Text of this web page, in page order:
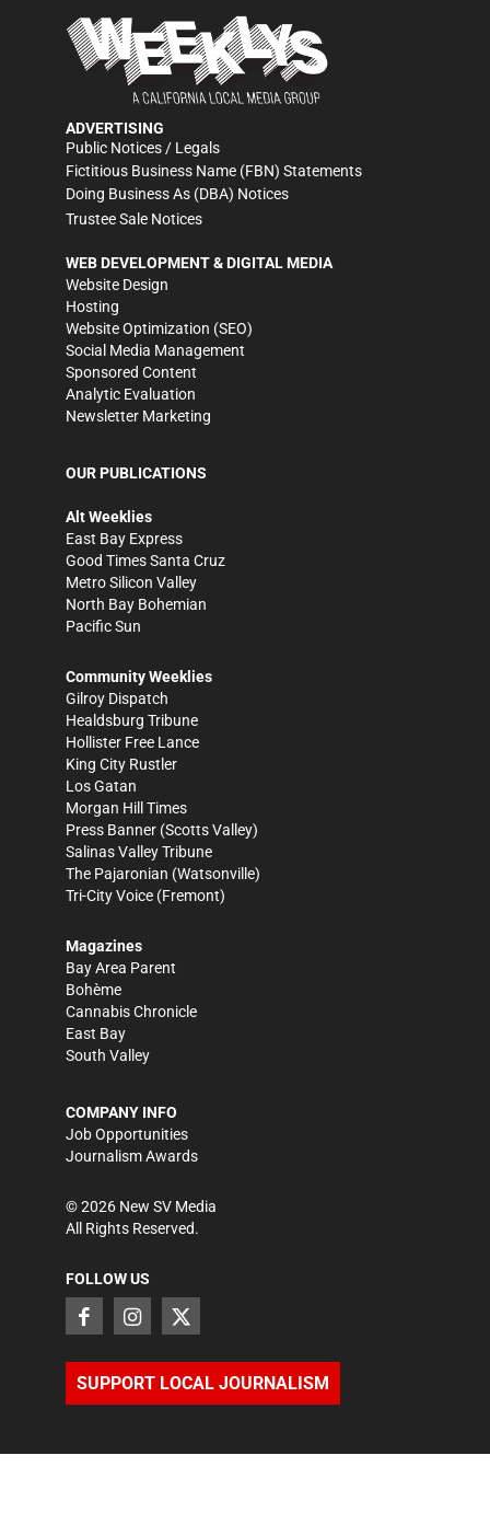
ADVERTISING
Public Notices / Legals
Fictitious Business Name (FBN) Statements
Doing Business As (DBA) Notices
Trustee Sale Notices
WEB DEVELOPMENT & DIGITAL MEDIA
Website Design
Hosting
Website Optimization (SEO)
Social Media Management
Sponsored Content
Analytic Evaluation
Newsletter Marketing
OUR PUBLICATIONS
Alt Weeklies
East Bay Express
Good Times Santa Cruz
Metro Silicon Valley
North Bay Bohemian
Pacific Sun
Community Weeklies
Gilroy Dispatch
Healdsburg Tribune
Hollister Free Lance
King City Rustler
Los Gatan
Morgan Hill Times
Press Banner (Scotts Valley)
Salinas Valley Tribune
The Pajaronian (Watsonville)
Tri-City Voice (Fremont)
Magazines
Bay Area Parent
Bohème
Cannabis Chronicle
East Bay
South Valley
COMPANY INFO
Job Opportunities
Journalism Awards
©2026 New SV Media
All Rights Reserved.
FOLLOW US
SUPPORT LOCAL JOURNALISM